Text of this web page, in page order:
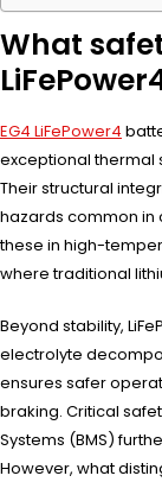
What
EG4 LiFePower4
exceptional thermal
Their structural
hazards common in
these in high-
where traditional
Beyond stability,
electrolyte
ensures safer
braking. Critical
Systems (BMS)
However, what